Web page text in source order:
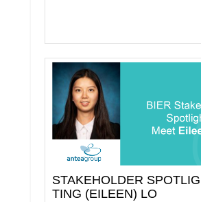
STAKEHOLDER
TING (EILEEN) LO